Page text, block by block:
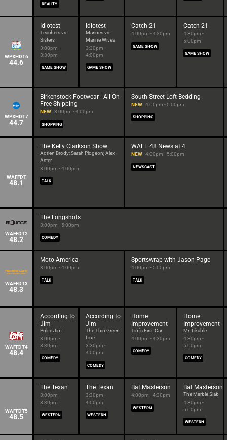
REALITY
WPXHDT6
44.6
Idiotest
Teachers vs.
Sisters
3:00pm -
3:30pm
GAME SHOW
Idiotest
Marines vs.
Marine Wives
3:30pm -
4:00pm
GAME SHOW
Catch 21
4:00pm - 4:30pm
GAME SHOW
Catch 21
4:30pm -
5:00pm
GAME SHOW
WPXHDT7
44.7
Birkenstock Footwear - All On
Free Shipping
NEW 3:00pm - 4:00pm
SHOPPING
South Street Loft Bedding
NEW 4:00pm - 5:00pm
SHOPPING
WAFFDT
48.1
The Kelly Clarkson Show
Adrien Brody; Sarah Pidgeon; Alex
Aster
3:00pm - 4:00pm
TALK
WAFF 48 News at 4
NEW 4:00pm - 5:00pm
NEWSCAST
WAFFDT2
48.2
The Longshots
3:00pm - 5:00pm
COMEDY
WAFFDT3
48.3
Moto America
3:00pm - 4:00pm
TALK
Sportswrap with Jason Page
4:00pm - 5:00pm
TALK
WAFFDT4
48.4
According to
Jim
Polite Jim
3:00pm -
3:30pm
COMEDY
According to
Jim
The Thin Green
Line
3:30pm -
4:00pm
COMEDY
Home
Improvement
Tim's First Car
4:00pm - 4:30pm
COMEDY
Home
Improvement
Mr. Likable
4:30pm -
5:00pm
COMEDY
WAFFDT5
48.5
The Texan
3:00pm -
3:30pm
WESTERN
The Texan
3:30pm -
4:00pm
WESTERN
Bat Masterson
4:00pm - 4:30pm
WESTERN
Bat Masterson
The Marble Slab
4:30pm -
5:00pm
WESTERN